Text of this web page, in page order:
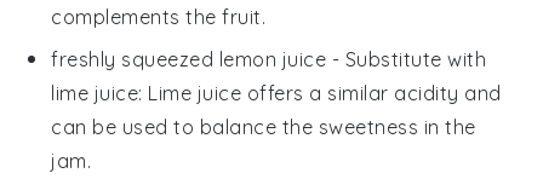
complements the fruit.
freshly squeezed lemon juice - Substitute with
lime juice: Lime juice offers a similar acidity and
can be used to balance the sweetness in the
jam.